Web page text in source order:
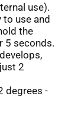
use).
to use and
the
5 seconds.
2
degrees -